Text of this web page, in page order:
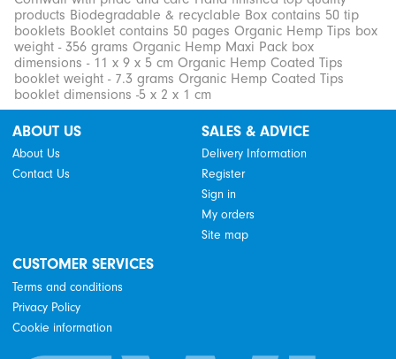
products Biodegradable & recyclable Box contains 50 tip
booklets Booklet contains 50 pages Organic Hemp Tips box
weight - 356 grams Organic Hemp Maxi Pack box
dimensions - 11 x 9 x 5 cm Organic Hemp Coated Tips
booklet weight - 7.3 grams Organic Hemp Coated Tips
booklet dimensions -5 x 2 x 1 cm
ABOUT US
About Us
Contact Us
SALES & ADVICE
Delivery Information
Register
Sign in
My orders
Site map
CUSTOMER SERVICES
Terms and conditions
Privacy Policy
Cookie information